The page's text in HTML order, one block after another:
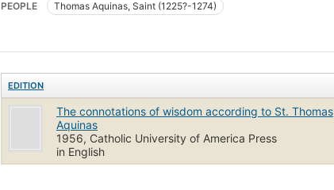
PEOPLE Thomas Aquinas, Saint (1225?-1274)
EDITION
The connotations of wisdom according to St. Thomas
Aquinas
1956, Catholic University of America Press
in English